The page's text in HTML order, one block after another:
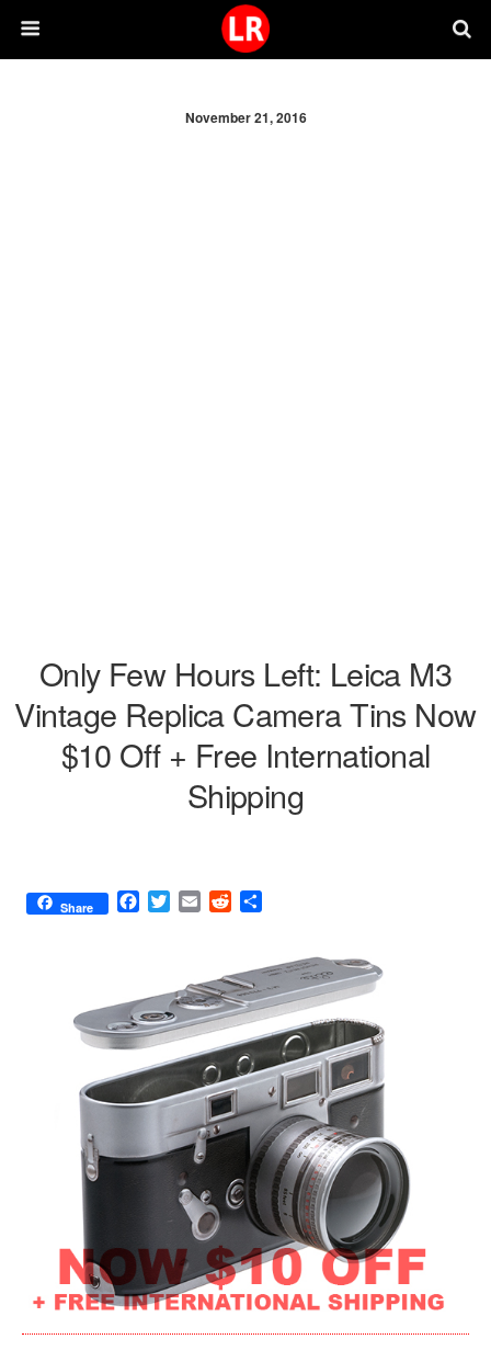
November 21, 2016
Only Few Hours Left: Leica M3
Vintage Replica Camera Tins Now
$10 Off + Free International
Shipping
Share
F
o
o
k
T
t
e
r
E
l
R
d
i
t
r
e